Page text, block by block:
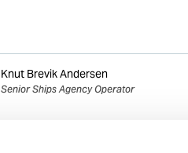
Knut Brevik Andersen
Senior Ships Agency Operator